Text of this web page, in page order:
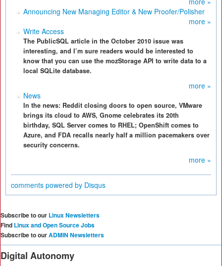
Announcing New Managing Editor & New Proofer/Polisher
more »
Write Access
The PublicSQL article in the October 2010 issue was
interesting, and I’m sure readers would be interested to
know that you can use the mozStorage API to write data to a
local SQLite database.
more »
News
In the news: Reddit closing doors to open source, VMware
brings its cloud to AWS, Gnome celebrates its 20th
birthday, SQL Server comes to RHEL; OpenShift comes to
Azure, and FDA recalls nearly half a million pacemakers over
security concerns.
more »
comments powered by Disqus
Subscribe to our Linux Newsletters
Find Linux and Open Source Jobs
Subscribe to ourADMIN Newsletters
Digital Autonomy